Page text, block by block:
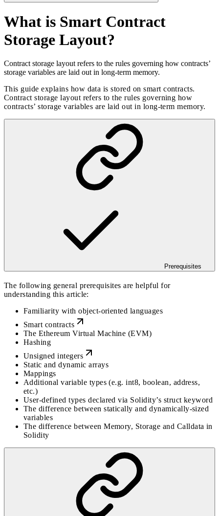
What is Smart Contract
Storage Layout?
Contract storage layout refers to the rules governing how contracts’
storage variables are laid out in long-term memory.
This guide explains how data is stored on smart contracts.
Contract storage layout refers to the rules governing how
contracts’ storage variables are laid out in long-term memory.
Prerequisites
The following general prerequisites are helpful for
understanding this article:
Familiarity with object-oriented languages
Smart contracts
The Ethereum Virtual Machine (EVM)
Hashing
Unsigned integers
Static and dynamic arrays
Mappings
Additional variable types (e.g. int8, boolean, address,
etc.)
User-defined types declared via Solidity’s struct keyword
The difference between statically and dynamically-sized
variables
The difference between Memory, Storage and Calldata in
Solidity